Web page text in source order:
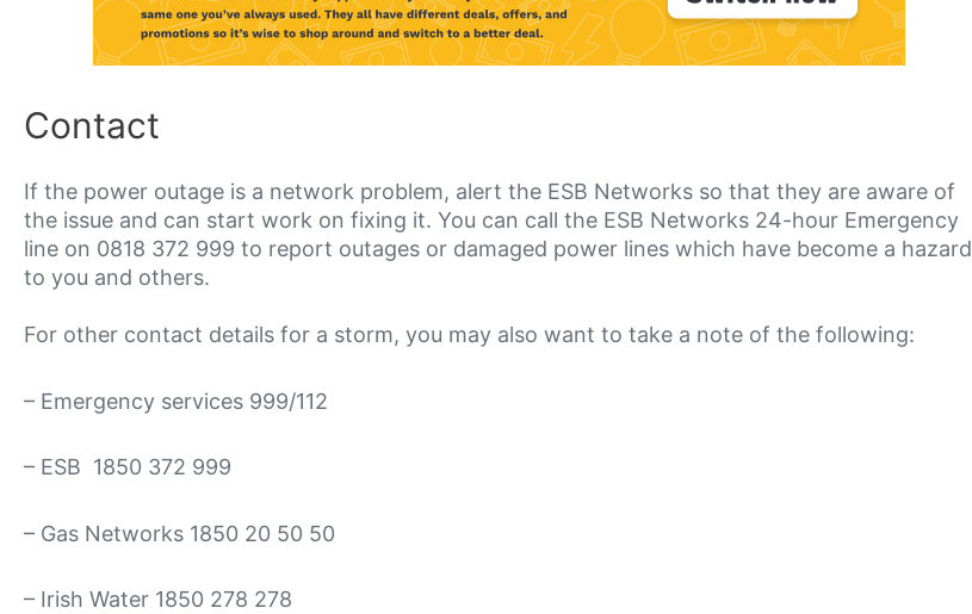
Contact
If the power outage is a network problem, alert the ESB Networks so that they are aware of
the issue and can start work on fixing it. You can call the ESB Networks 24-hour Emergency
line on 0818 372 999 to report outages or damaged power lines which have become a hazard
to you and others.
For other contact details for a storm, you may also want to take a note of the following:
– Emergency services 999/112
– ESB 1850 372 999
– Gas Networks 1850 20 50 50
– Irish Water 1850 278 278